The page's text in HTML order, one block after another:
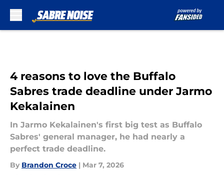
4 reasons to love the Buffalo
Sabres trade deadline under Jarmo
Kekalainen
In Jarmo Kekalainen's first big test as Buffalo
Sabres' general manager, he had nearly a
perfect trade deadline.
By Brandon Croce | Mar 7, 2026